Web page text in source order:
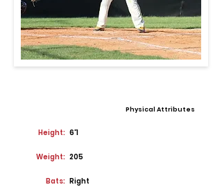
Physical Attributes
Height: 6'1
Weight: 205
Bats: Right